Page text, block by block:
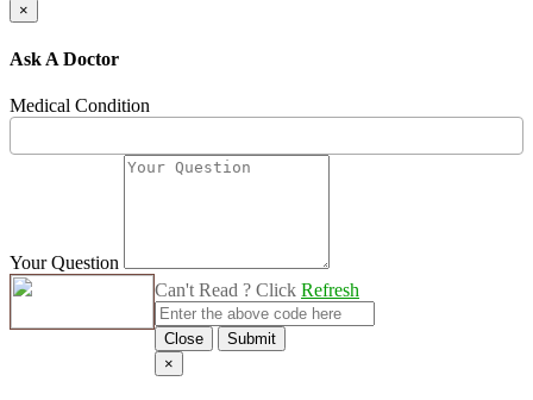
×
Ask A Doctor
Medical Condition
Your Question
Can't Read ? Click Refresh
Close
Submit
×